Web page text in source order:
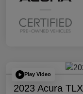
Play Video
2023 Acura TLX